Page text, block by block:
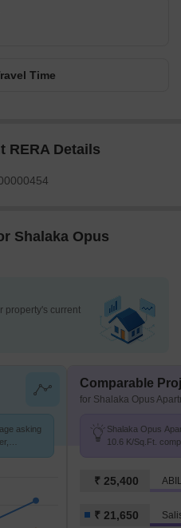
Time
RERA Details
Shalaka Opus
property's current
asking
Comparable
for Shalaka Opus
Shalaka Opus
10.6 K/Sq.Ft.
₹ 25,400
₹ 21,650